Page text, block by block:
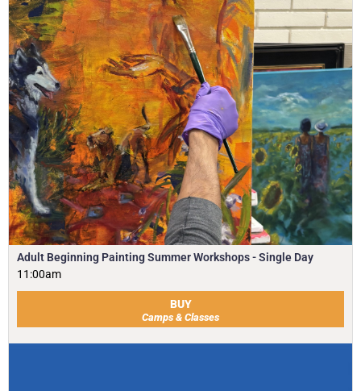
Adult Beginning Painting Summer Workshops - Single Day
11:00am
BUY
Camps & Classes